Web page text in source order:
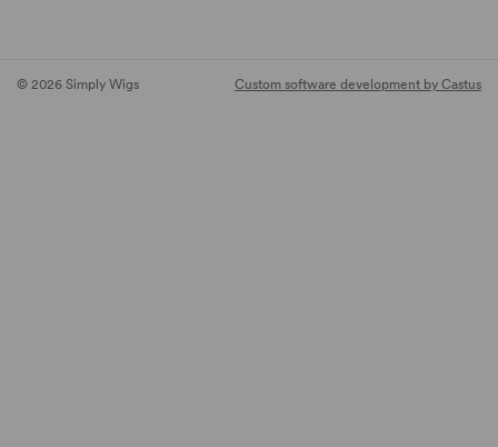
© 2026 Simply Wigs Custom software development by Castus